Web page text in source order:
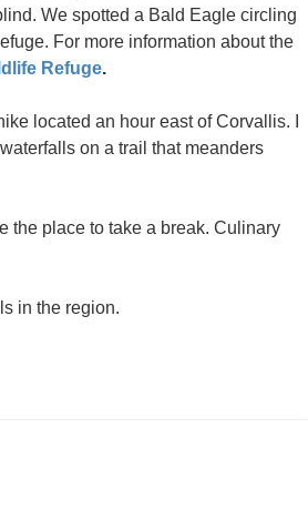
We spotted a Bald Eagle circling
For more information about the
Refuge.
located an hour east of Corvallis. I
on a trail that meanders
the place to take a break. Culinary
in the region.